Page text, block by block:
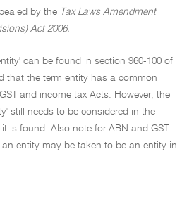
by the Tax Laws Amendment
Act 2006.
can be found in section 960-100 of
that the term entity has a common
and income tax Acts. However, the
still needs to be considered in the
is found. Also note for ABN and GST
entity may be taken to be an entity in